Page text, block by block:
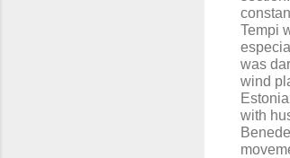
Tempi
was
wind
with